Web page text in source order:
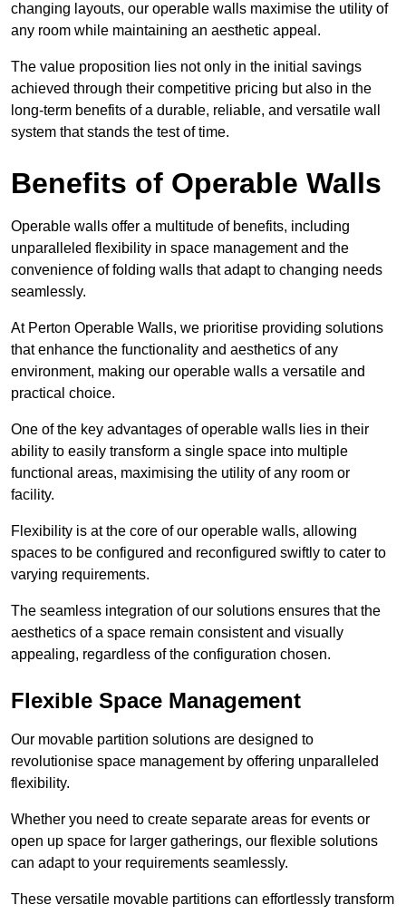
changing layouts, our operable walls maximise the utility of
any room while maintaining an aesthetic appeal.
The value proposition lies not only in the initial savings
achieved through their competitive pricing but also in the
long-term benefits of a durable, reliable, and versatile wall
system that stands the test of time.
Benefits of Operable Walls
Operable walls offer a multitude of benefits, including
unparalleled flexibility in space management and the
convenience of folding walls that adapt to changing needs
seamlessly.
At Perton Operable Walls, we prioritise providing solutions
that enhance the functionality and aesthetics of any
environment, making our operable walls a versatile and
practical choice.
One of the key advantages of operable walls lies in their
ability to easily transform a single space into multiple
functional areas, maximising the utility of any room or
facility.
Flexibility is at the core of our operable walls, allowing
spaces to be configured and reconfigured swiftly to cater to
varying requirements.
The seamless integration of our solutions ensures that the
aesthetics of a space remain consistent and visually
appealing, regardless of the configuration chosen.
Flexible Space Management
Our movable partition solutions are designed to
revolutionise space management by offering unparalleled
flexibility.
Whether you need to create separate areas for events or
open up space for larger gatherings, our flexible solutions
can adapt to your requirements seamlessly.
These versatile movable partitions can effortlessly transform